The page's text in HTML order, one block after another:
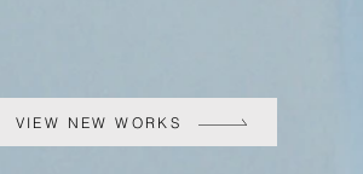
VIEW NEW WORKS